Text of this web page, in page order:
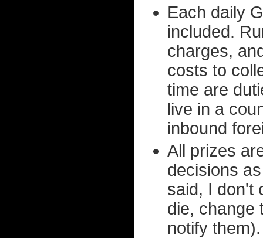
Each daily
included.
charges,
costs to
time are
live in a
inbound
All prizes
decisions
said, I don't
die, change
notify them).